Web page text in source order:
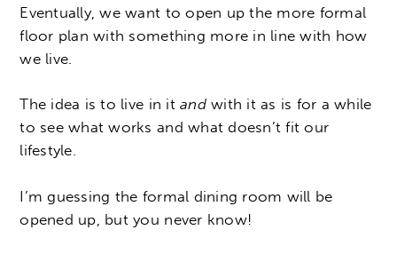
Eventually, we want to open up the more formal
floor plan with something more in line with how
we live.
The idea is to live in itandwith it as is for a while
to see what works and what doesn’t fit our
lifestyle.
I’m guessing the formal dining room will be
opened up, but you never know!